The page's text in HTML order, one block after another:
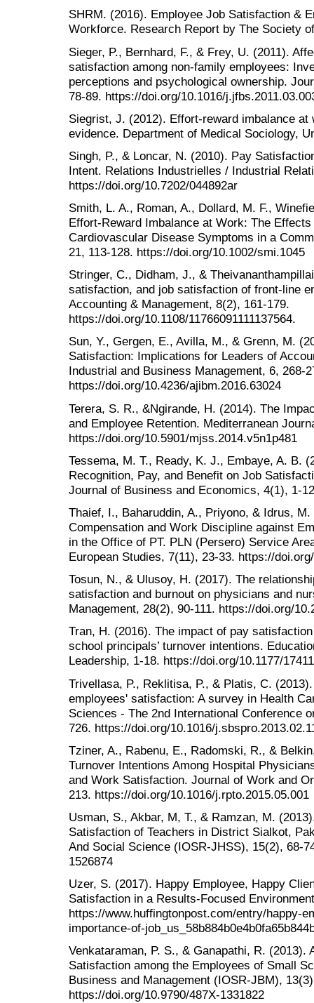
SHRM. (2016). Employee Job Satisfaction &
Workforce. Research Report by The Society
Sieger, P., Bernhard, F., & Frey, U. (2011).
satisfaction among non-family employees:
perceptions and psychological ownership.
78-89. https://doi.org/10.1016/
Siegrist, J. (2012). Effort-reward imbalance
evidence. Department of Medical Sociology,
Singh, P., & Loncar, N. (2010). Pay
Intent. Relations Industrielles / Industrial
https://doi.org/10.7202/044892ar
Smith, L. A., Roman, A., Dollard, M. F.,
Effort-Reward Imbalance at Work: The
Cardiovascular Disease Symptoms in a
21, 113-128. https://doi.org/10.1002/smi.1045
Stringer, C., Didham, J., &
satisfaction, and job satisfaction of front‐line
Accounting & Management, 8(2), 161-179.
https://doi.org/10.1108/11766091111137564.
Sun, Y., Gergen, E., Avilla, M., & Grenn, M.
Satisfaction: Implications for Leaders of
Industrial and Business Management, 6, 268-
https://doi.org/10.4236/ajibm.2016.63024
Terera, S. R., &Ngirande, H. (2014). The
and Employee Retention. Mediterranean
https://doi.org/10.5901/mjss.2014.v5n1p481
Tessema, M. T., Ready, K. J., Embaye, A. B.
Recognition, Pay, and Benefit on Job
Journal of Business and Economics, 4(1), 1-
Thaief, I., Baharuddin, A., Priyono, & Idrus,
Compensation and Work Discipline against
in the Office of PT. PLN (Persero) Service
European Studies, 7(11), 23-33. https://
Tosun, N., & Ulusoy, H. (2017). The
satisfaction and burnout on physicians and
Management, 28(2), 90-111. https://doi.org/
Tran, H. (2016). The impact of pay
school principals’ turnover intentions.
Leadership, 1-18. https://doi.org/10.1177/
Trivellasa, P., Reklitisa, P., & Platis, C.
employees' satisfaction: A survey in Health
Sciences - The 2nd International Conference
726. https://doi.org/10.1016/
Tziner, A., Rabenu, E., Radomski, R., &
Turnover Intentions Among Hospital
and Work Satisfaction. Journal of Work and
213. https://doi.org/10.1016/j.rpto.2015.05.001
Usman, S., Akbar, M, T., & Ramzan, M.
Satisfaction of Teachers in District Sialkot,
And Social Science (IOSR-JHSS), 15(2), 68-
1526874
Uzer, S. (2017). Happy Employee, Happy
Satisfaction in a Results-Focused
https://www.huffingtonpost.com/entry/happy-
importance-of-
Venkataraman, P. S., & Ganapathi, R. (2013).
Satisfaction among the Employees of Small
Business and Management (IOSR-JBM),
https://doi.org/10.9790/487X-1331822